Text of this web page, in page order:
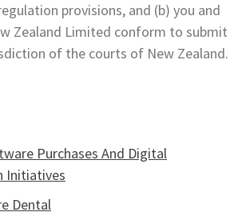
provisions, and (b) you and
Zealand Limited conform to submit
of the courts of New Zealand.
Purchases And Digital
Initiatives
Dental